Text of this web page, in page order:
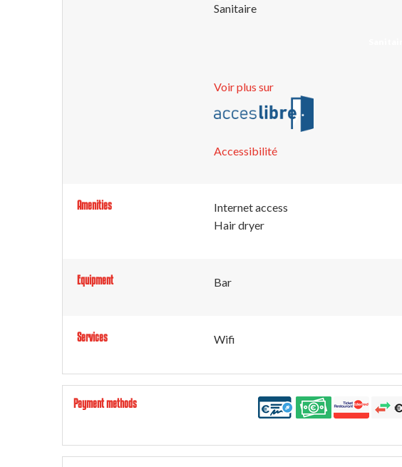
Sanitaire
Voir plus sur
Accessibilité
Amenities
Internet access
Hair dryer
Equipment Bar
Services Wifi
Payment methods